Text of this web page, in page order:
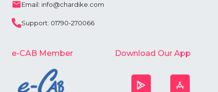
Email: info@chardike.com
Support: 01790-270066
e-CAB Member Download Our App